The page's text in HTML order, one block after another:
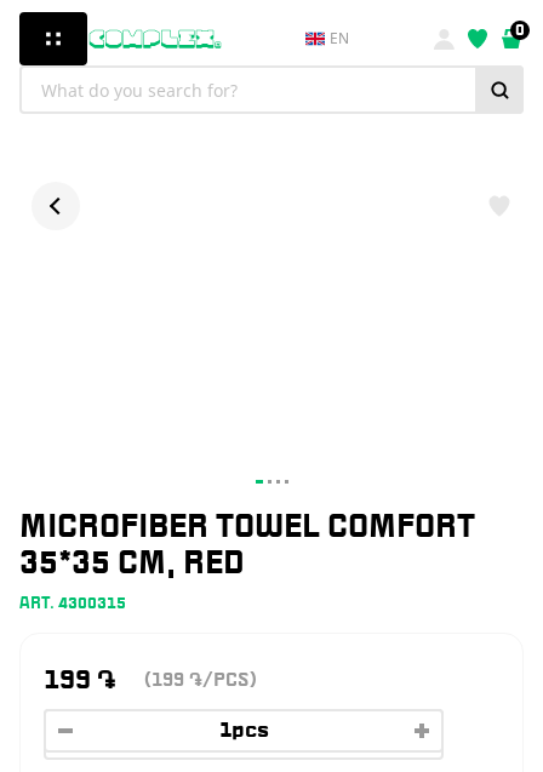
EN 0
MICROFIBER TOWEL COMFORT
35*35 CM, RED
ART. 4300315
199 ֏ (199 ֏/PCS)